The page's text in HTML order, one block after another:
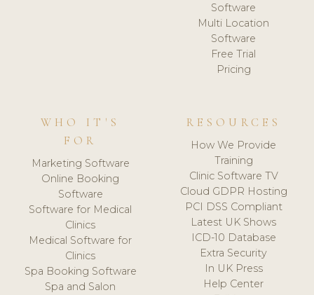
Software
Multi Location
Software
Free Trial
Pricing
WHO IT'S
FOR
Marketing Software
Online Booking
Software
Software for Medical
Clinics
Medical Software for
Clinics
Spa Booking Software
Spa and Salon
RESOURCES
How We Provide
Training
Clinic Software TV
Cloud GDPR Hosting
PCI DSS Compliant
Latest UK Shows
ICD-10 Database
Extra Security
In UK Press
Help Center